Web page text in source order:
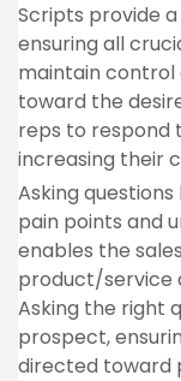
Scripts provide
ensuring all
maintain control
toward the
reps to respond
increasing their
Asking
pain points and
enables the
product/service
Asking the right
prospect,
directed toward